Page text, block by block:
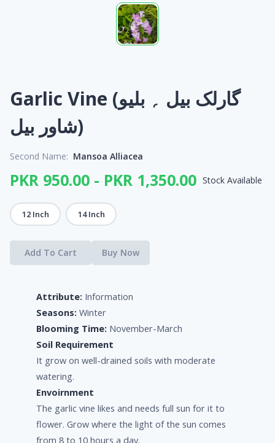
Garlic Vine (گارلک بیل ؍ بلیو
شاور بیل)
Second Name: Mansoa Alliacea
PKR 950.00 - PKR 1,350.00 Stock Available
12 Inch 14 Inch
Add To Cart Buy Now
Attribute: Information
Seasons: Winter
Blooming Time: November-March
Soil Requirement
It grow on well-drained soils with moderate
watering.
Envoirnment
The garlic vine likes and needs full sun for it to
flower. Grow where the light of the sun comes
from 8 to 10 hours a day.